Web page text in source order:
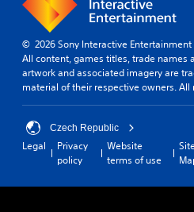
© 2026 Sony Interactive Entertainment
All content, games titles, trade names
artwork and associated imagery are
material of their respective owners. All
Czech Republic
Legal
Privacy
policy
Website
terms of use